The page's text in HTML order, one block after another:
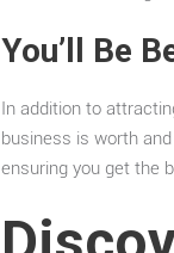
You’ll Be
In addition to
business is worth
ensuring you get the